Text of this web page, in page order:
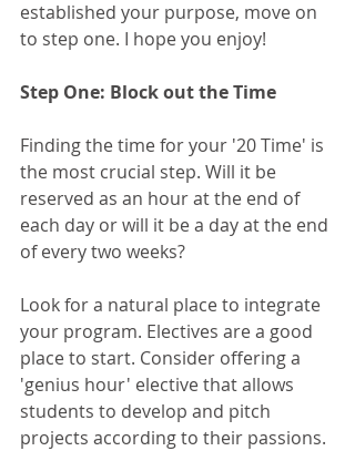
established your purpose, move on
to step one. I hope you enjoy!
Step One: Block out the Time
Finding the time for your '20 Time' is
the most crucial step. Will it be
reserved as an hour at the end of
each day or will it be a day at the end
of every two weeks?
Look for a natural place to integrate
your program. Electives are a good
place to start. Consider offering a
'genius hour' elective that allows
students to develop and pitch
projects according to their passions.